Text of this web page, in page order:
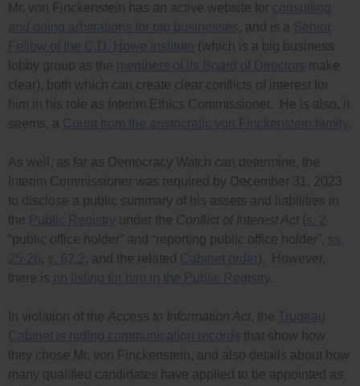
Mr. von Finckenstein has an active website for consulting
and doing arbitrations for big businesses, and is a Senior
Fellow of the C.D. Howe Institute (which is a big business
lobby group as the members of its Board of Directors make
clear), both which can create clear conflicts of interest for
him in his role as Interim Ethics Commissioner. He is also, it
seems, a Count from the aristocratic von Finckenstein family.
As well, as far as Democracy Watch can determine, the
Interim Commissioner was required by December 31, 2023
to disclose a public summary of his assets and liabilities in
the Public Registry under the Conflict of Interest Act (s. 2
“public office holder” and “reporting public office holder”, ss.
25-26, s. 62.2 , and the related Cabinet order). However,
there is no listing for him in the Public Registry.
In violation of the Access to Information Act, the Trudeau
Cabinet is hiding communication records that show how
they chose Mr. von Finckenstein, and also details about how
many qualified candidates have applied to be appointed as